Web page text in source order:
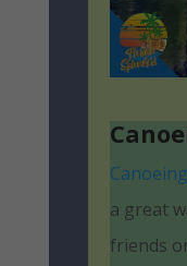
a great
friends